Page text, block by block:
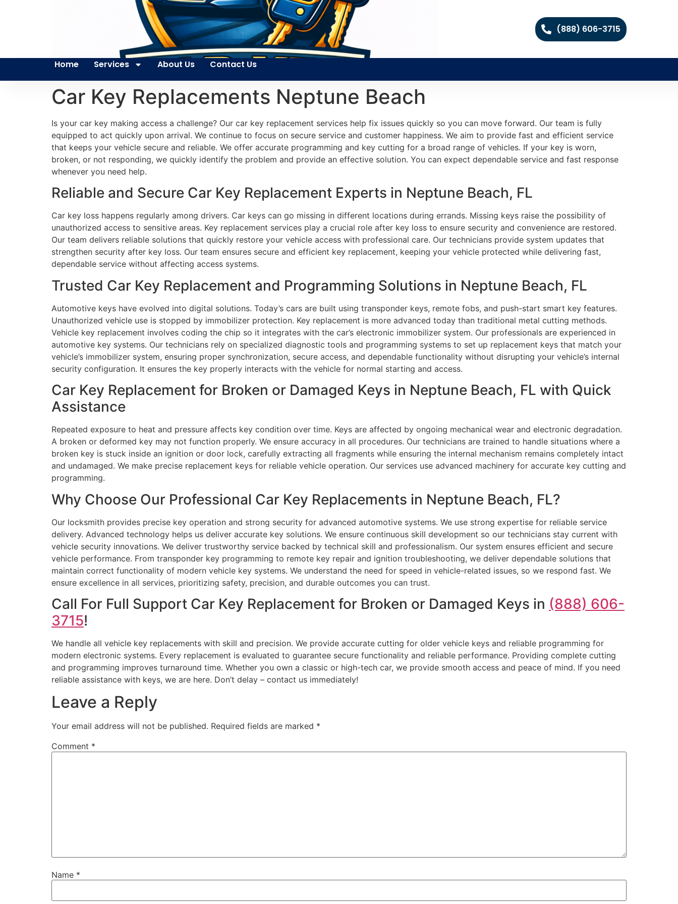
(888) 606-3715
Home Services About Us Contact Us
Car Key Replacements Neptune Beach
Is your car key making access a challenge? Our car key replacement services help fix issues quickly so you can move forward. Our team is fully
equipped to act quickly upon arrival. We continue to focus on secure service and customer happiness. We aim to provide fast and efficient service
that keeps your vehicle secure and reliable. We offer accurate programming and key cutting for a broad range of vehicles. If your key is worn,
broken, or not responding, we quickly identify the problem and provide an effective solution. You can expect dependable service and fast response
whenever you need help.
Reliable and Secure Car Key Replacement Experts in Neptune Beach, FL
Car key loss happens regularly among drivers. Car keys can go missing in different locations during errands. Missing keys raise the possibility of
unauthorized access to sensitive areas. Key replacement services play a crucial role after key loss to ensure security and convenience are restored.
Our team delivers reliable solutions that quickly restore your vehicle access with professional care. Our technicians provide system updates that
strengthen security after key loss. Our team ensures secure and efficient key replacement, keeping your vehicle protected while delivering fast,
dependable service without affecting access systems.
Trusted Car Key Replacement and Programming Solutions in Neptune Beach, FL
Automotive keys have evolved into digital solutions. Today’s cars are built using transponder keys, remote fobs, and push-start smart key features.
Unauthorized vehicle use is stopped by immobilizer protection. Key replacement is more advanced today than traditional metal cutting methods.
Vehicle key replacement involves coding the chip so it integrates with the car’s electronic immobilizer system. Our professionals are experienced in
automotive key systems. Our technicians rely on specialized diagnostic tools and programming systems to set up replacement keys that match your
vehicle’s immobilizer system, ensuring proper synchronization, secure access, and dependable functionality without disrupting your vehicle’s internal
security configuration. It ensures the key properly interacts with the vehicle for normal starting and access.
Car Key Replacement for Broken or Damaged Keys in Neptune Beach, FL with Quick
Assistance
Repeated exposure to heat and pressure affects key condition over time. Keys are affected by ongoing mechanical wear and electronic degradation.
A broken or deformed key may not function properly. We ensure accuracy in all procedures. Our technicians are trained to handle situations where a
broken key is stuck inside an ignition or door lock, carefully extracting all fragments while ensuring the internal mechanism remains completely intact
and undamaged. We make precise replacement keys for reliable vehicle operation. Our services use advanced machinery for accurate key cutting and
programming.
Why Choose Our Professional Car Key Replacements in Neptune Beach, FL?
Our locksmith provides precise key operation and strong security for advanced automotive systems. We use strong expertise for reliable service
delivery. Advanced technology helps us deliver accurate key solutions. We ensure continuous skill development so our technicians stay current with
vehicle security innovations. We deliver trustworthy service backed by technical skill and professionalism. Our system ensures efficient and secure
vehicle performance. From transponder key programming to remote key repair and ignition troubleshooting, we deliver dependable solutions that
maintain correct functionality of modern vehicle key systems. We understand the need for speed in vehicle-related issues, so we respond fast. We
ensure excellence in all services, prioritizing safety, precision, and durable outcomes you can trust.
Call For Full Support Car Key Replacement for Broken or Damaged Keys in (888) 606-
3715!
We handle all vehicle key replacements with skill and precision. We provide accurate cutting for older vehicle keys and reliable programming for
modern electronic systems. Every replacement is evaluated to guarantee secure functionality and reliable performance. Providing complete cutting
and programming improves turnaround time. Whether you own a classic or high-tech car, we provide smooth access and peace of mind. If you need
reliable assistance with keys, we are here. Don’t delay – contact us immediately!
Leave a Reply
Your email address will not be published. Required fields are marked *
Comment *
Name *